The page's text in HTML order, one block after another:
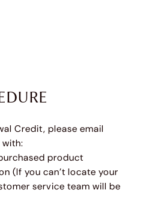
Credit, please email
product
(If you can’t locate your
service team will be